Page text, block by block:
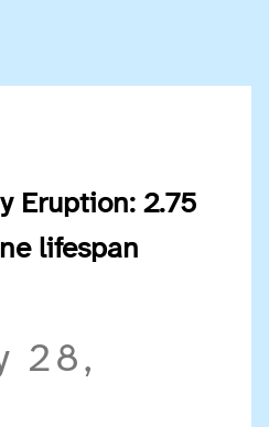
Eruption: 2.75
lifespan
28,